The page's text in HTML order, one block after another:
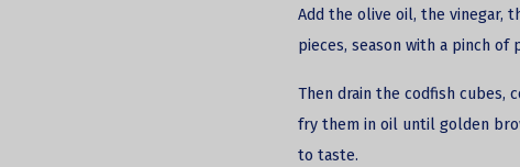
Add the olive oil, the vinegar,
pieces, season with a pinch
Then drain the codfish cubes,
fry them in oil until golden
to taste.